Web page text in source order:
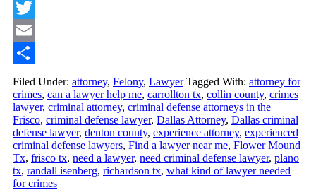
Facebook
Twitter
Email
Share
Filed Under: attorney, Felony, Lawyer Tagged With: attorney for
crimes, can a lawyer help me, carrollton tx, collin county, crimes
lawyer, criminal attorney, criminal defense attorneys in the
Frisco, criminal defense lawyer, Dallas Attorney, Dallas criminal
defense lawyer, denton county, experience attorney, experienced
criminal defense lawyers, Find a lawyer near me, Flower Mound
Tx, frisco tx, need a lawyer, need criminal defense lawyer, plano
tx, randall isenberg, richardson tx, what kind of lawyer needed
for crimes